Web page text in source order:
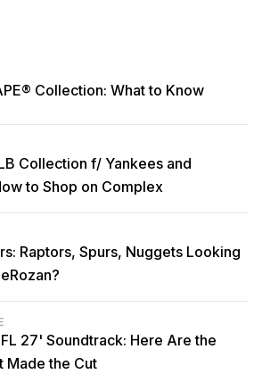
Collection: What to Know
Collection f/ Yankees and
to Shop on Complex
Raptors, Spurs, Nuggets Looking
27' Soundtrack: Here Are the
Made the Cut